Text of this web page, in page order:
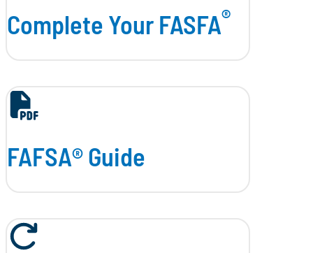
Complete Your FASFA®
FAFSA® Guide